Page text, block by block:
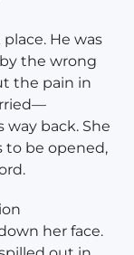
place. He was
the wrong
the pain in
back. She
to be opened,
her face.